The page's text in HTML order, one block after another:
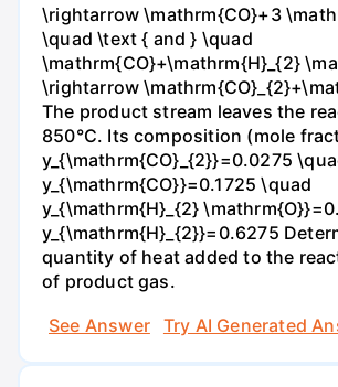
\rightarrow \mathrm{CO}+3
\quad \text { and } \quad
\mathrm{CO}+\mathrm{H}_{2}
\rightarrow
The product stream leaves the
850°C. Its composition (mole
y_{\mathrm{CO}_{2}}=0.0275
y_{\mathrm{CO}}=0.1725 \quad
y_{\mathrm{H}_{2}
y_{\mathrm{H}_{2}}=0.6275
quantity of heat added to the
of product gas.
See Answer
Try AI Generated